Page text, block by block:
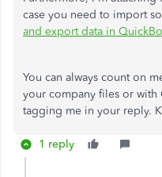
case you need to import
and export data in
You can always count on
your company files or with
tagging me in your reply.
1 reply